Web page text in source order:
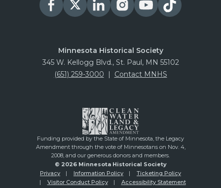
Oliver H Kelley Farm
August 26, 2026 Wednesday
Oliver H Kelley Farm
Oliver H Kelley Farm
August 28, 2026 Friday
Oliver H Kelley Farm
PURCHASE
Minnesota Historical Society
345 W. Kellogg Blvd., St. Paul, MN 55102
(651) 259-3000 | Contact MNHS
Funding provided by the State of Minnesota, the Legacy
Amendment through the vote of Minnesotans on Nov. 4,
2008, and our generous donors and members.
© 2026 Minnesota Historical Society
Privacy
Information Policy
Ticketing Policy
Visitor Conduct Policy
Accessibility Statement